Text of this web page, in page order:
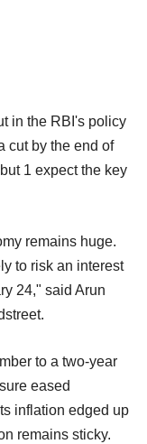
in the RBI's policy
cut by the end of
1 expect the key
remains huge.
to risk an interest
24," said Arun
to a two-year
eased
inflation edged up
remains sticky.